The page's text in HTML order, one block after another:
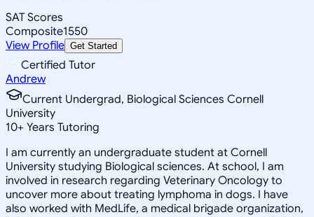
SAT Scores
Composite1550
View Profile Get Started
Certified Tutor
Andrew
Current Undergrad, Biological Sciences Cornell
University
10+ Years Tutoring
I am currently an undergraduate student at Cornell
University studying Biological sciences. At school, I am
involved in research regarding Veterinary Oncology to
uncover more about treating lymphoma in dogs. I have
also worked with MedLife, a medical brigade organization,